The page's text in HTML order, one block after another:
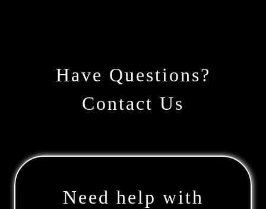
Have Questions?
Contact Us
Need help with